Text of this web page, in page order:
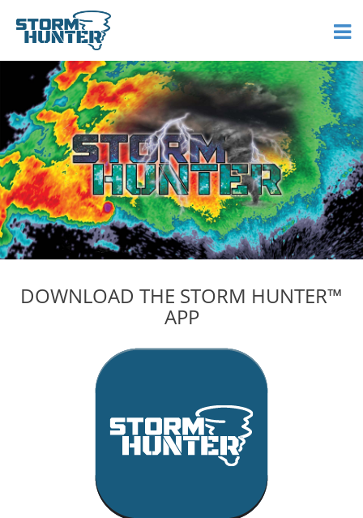
DOWNLOAD THE STORM HUNTER™
APP